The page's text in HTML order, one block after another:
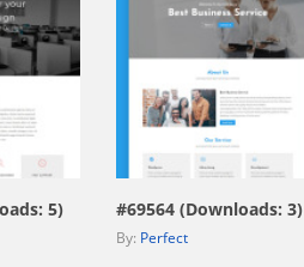
5)
view live demo
#69564 (Downloads: 3)
By: Perfect